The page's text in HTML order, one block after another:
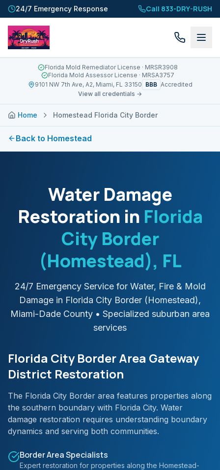
24/7 Emergency Response Call 833-DRY-RUSH
Florida Mold Remediator License · MRSR3908
Florida Mold Assessor License · MRSA3757
9101 NW 7th Ave, A2, Miami, FL 33150 BBB Accredited
View all credentials →
Home Homestead Florida City Border
Back to Homestead
Water Damage
Restoration in Florida
City Border
(Homestead), FL
24/7 Emergency Service for Water, Fire & Mold
Damage in Florida City Border (Homestead),
Miami-Dade County • Specialized suburban area
services
Florida City Border Area Gateway
District Restoration
The Florida City Border area features properties along
the southern boundary with Florida City. Water
damage restoration requires understanding boundary
dynamics and serving both communities.
Border Area Specialists
Expert restoration for properties along the Homestead-